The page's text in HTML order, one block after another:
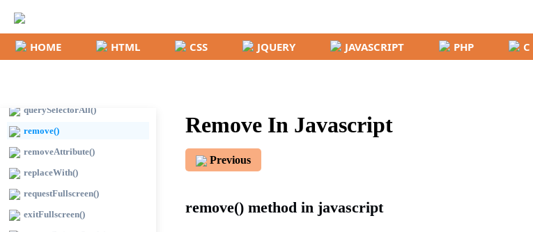
HOME HTML CSS JQUERY JAVASCRIPT PHP C
insertAdjacentHTML()
insertAdjacentText()
querySelectorAll()
remove()
removeAttribute()
replaceWith()
requestFullscreen()
exitFullscreen()
Remove In Javascript
Previous
remove() method in javascript